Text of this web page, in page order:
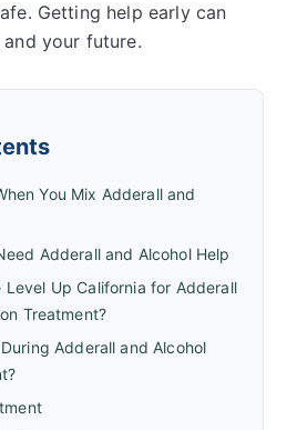
Getting help early can
your future.
You Mix Adderall and
Adderall and Alcohol Help
Level Up California for Adderall
Treatment?
Adderall and Alcohol